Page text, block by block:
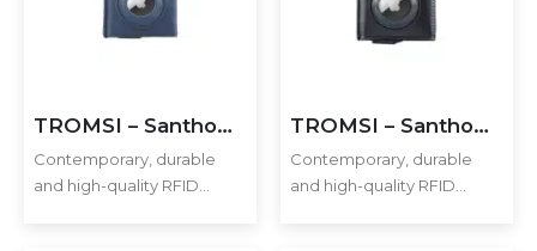
TROMSI – Santhome® PU Card Holder with Santhome Tag pocket – Navy Blue
Contemporary, durable
and high-quality RFID
TROMSI – Santhome® PU Card Holder with Santhome Tag pocket – Black
Contemporary, durable
and high-quality RFID